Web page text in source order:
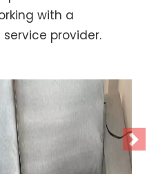
with a
provider.